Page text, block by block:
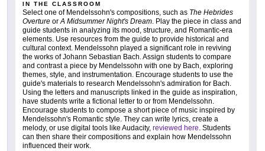
IN THE CLASSROOM
Select one of Mendelssohn's compositions, such as The Hebrides
Overture orA Midsummer Night's Dream. Play the piece in class and
guide students in analyzing its mood, structure, and Romantic-era
elements. Use resources from the guide to provide historical and
cultural context. Mendelssohn played a significant role in reviving
the works of Johann Sebastian Bach. Assign students to compare
and contrast a piece by Mendelssohn with one by Bach, exploring
themes, style, and instrumentation. Encourage students to use the
guide's materials to research Mendelssohn's admiration for Bach.
Using the letters and manuscripts linked in the guide as inspiration,
have students write a fictional letter to or from Mendelssohn.
Encourage students to compose a short piece of music inspired by
Mendelssohn's Romantic style. They can write lyrics, create a
melody, or use digital tools like Audacity, reviewed here. Students
can then share their compositions and explain how Mendelssohn
influenced their work.